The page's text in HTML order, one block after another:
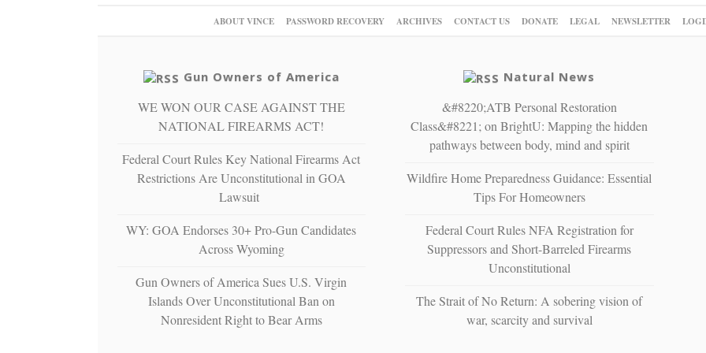
ABOUT VINCE PASSWORD RECOVERY ARCHIVES CONTACT US DONATE LEGAL NEWSLETTER
Gun Owners of America
WE WON OUR CASE AGAINST THE
NATIONAL FIREARMS ACT!
Federal Court Rules Key National Firearms Act
Restrictions Are Unconstitutional in GOA
Lawsuit
WY: GOA Endorses 30+ Pro-Gun Candidates
Across Wyoming
Gun Owners of America Sues U.S. Virgin
Islands Over Unconstitutional Ban on
Nonresident Right to Bear Arms
Natural News
&#8220;ATB Personal Restoration
Class&#8221; on BrightU: Mapping the hidden
pathways between body, mind and spirit
Wildfire Home Preparedness Guidance: Essential
Tips For Homeowners
Federal Court Rules NFA Registration for
Suppressors and Short-Barreled Firearms
Unconstitutional
The Strait of No Return: A sobering vision of
war, scarcity and survival